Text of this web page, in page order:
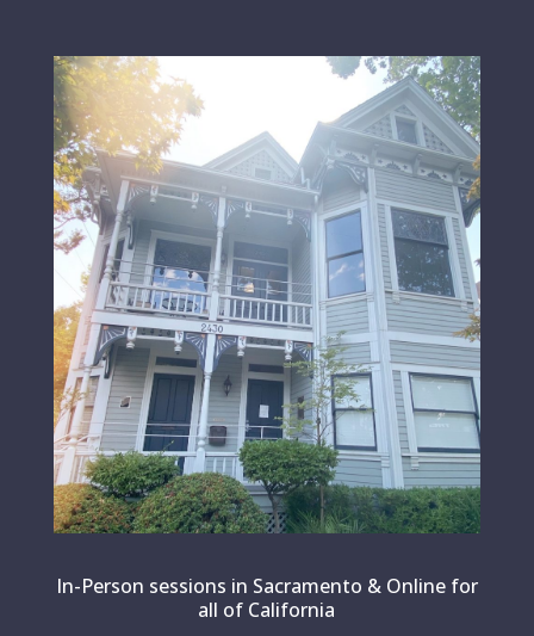
In-Person sessions in Sacramento & Online for
all of California